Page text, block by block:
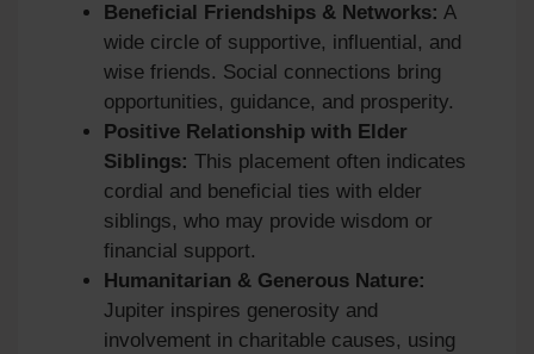
Beneficial Friendships & Networks: A
wide circle of supportive, influential, and
wise friends. Social connections bring
opportunities, guidance, and prosperity.
Positive Relationship with Elder
Siblings: This placement often indicates
cordial and beneficial ties with elder
siblings, who may provide wisdom or
financial support.
Humanitarian & Generous Nature:
Jupiter inspires generosity and
involvement in charitable causes, using